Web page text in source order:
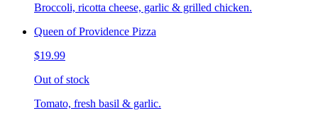
Broccoli, ricotta cheese, garlic & grilled chicken.
Queen of Providence Pizza
$19.99
Out of stock
Tomato, fresh basil & garlic.